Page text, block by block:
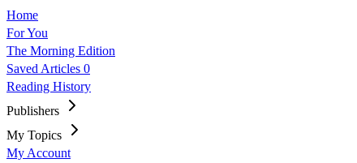
Home
For You
The Morning Edition
Saved Articles 0
Reading History
Publishers
My Topics
My Account